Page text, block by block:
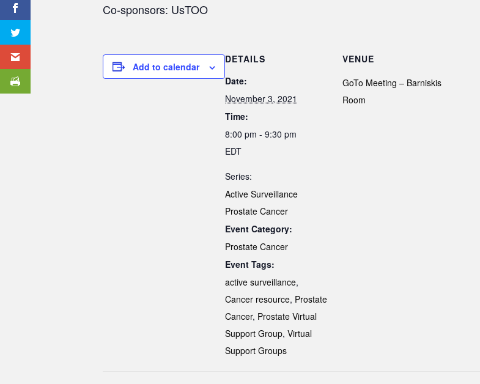
Co-sponsors: UsTOO
Add to calendar
DETAILS
Date:
November 3, 2021
Time:
8:00 pm - 9:30 pm
EDT
Series:
Active Surveillance
Prostate Cancer
Event Category:
Prostate Cancer
Event Tags:
active surveillance,
Cancer resource, Prostate
Cancer, Prostate Virtual
Support Group, Virtual
Support Groups
VENUE
GoTo Meeting – Barniskis
Room